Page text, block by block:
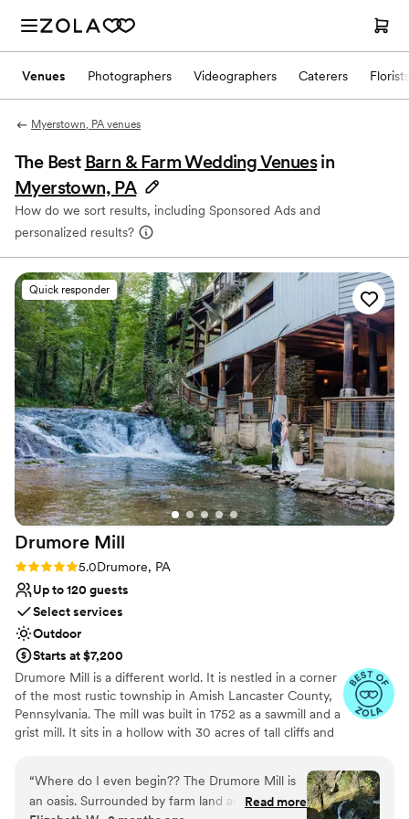
Venues Photographers Videographers Caterers Florists
Myerstown, PA venues
The Best Barn & Farm Wedding Venues in
Myerstown, PA
How do we sort results, including Sponsored Ads and
personalized results?
Quick responder
Drumore Mill
Rating: 5.0 (9 reviews)
5.0Drumore, PA
Up to 120 guests
Select services
Outdoor
Starts at $7,200
Drumore Mill is a different world. It is nestled in a corner
of the most rustic township in Amish Lancaster County,
Pennsylvania. The mill was built in 1752 as a sawmill and a
grist mill. It sits in a hollow with 30 acres of tall cliffs and
beauties. There is a pristine creek that meanders through
the property. The Fishing Creek supports native trout
and other rare small fishes. The waterfall is adjacent to
“Where do I even begin?? The Drumore Mill is
an oasis. Surrounded by farm land and nestled in
Read more